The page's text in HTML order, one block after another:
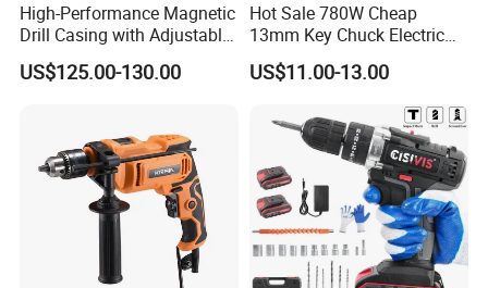
High-Performance Magnetic
Drill Casing with Adjustable
Voltage Control
US$125.00-130.00
Hot Sale 780W Cheap
13mm Key Chuck Electric
Impact Drill
US$11.00-13.00